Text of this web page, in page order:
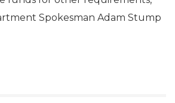
Spokesman Adam Stump